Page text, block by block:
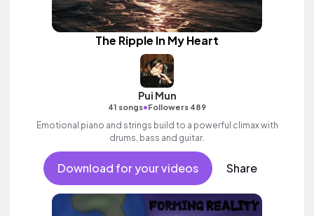
The Ripple In My Heart
Pui Mun
41 songs•Followers 489
Emotional piano and strings build to a powerful climax with
drums, bass and guitar.
Download for your videos Share